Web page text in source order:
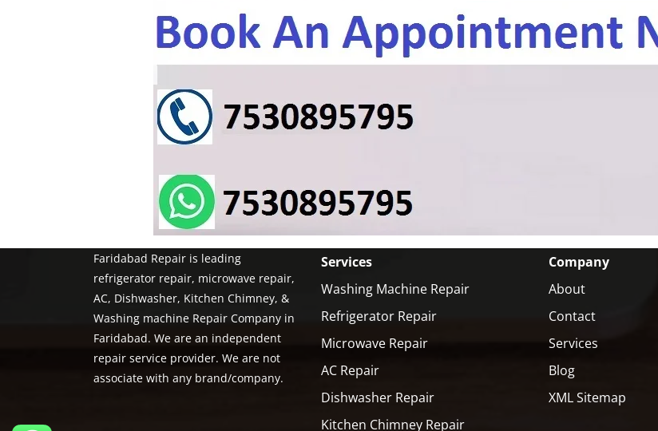
Faridabad Repair is leading
refrigerator repair, microwave repair,
AC, Dishwasher, Kitchen Chimney, &
Washing machine Repair Company in
Faridabad. We are an independent
repair service provider. We are not
associate with any brand/company.
Services
Washing Machine Repair
Refrigerator Repair
Microwave Repair
AC Repair
Dishwasher Repair
Kitchen Chimney Repair
Company
About
Contact
Services
Blog
XML Sitemap